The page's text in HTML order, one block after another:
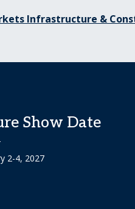
Infrastructure &
Show Date
2-4, 2027